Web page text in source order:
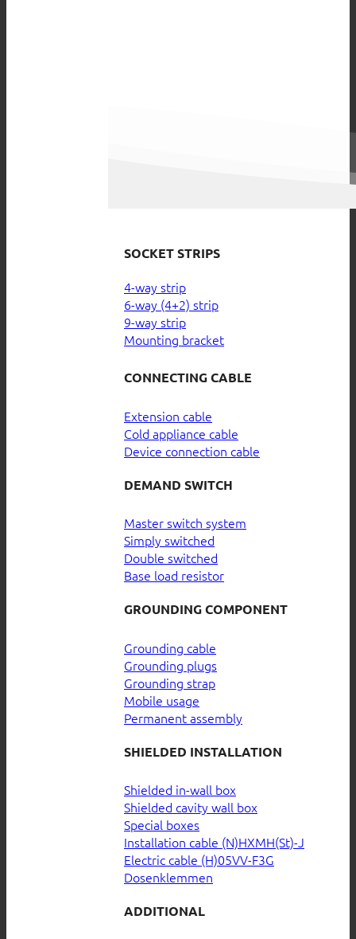
SOCKET STRIPS
4-way strip
6-way (4+2) strip
9-way strip
Mounting bracket
CONNECTING CABLE
Extension cable
Cold appliance cable
Device connection cable
DEMAND SWITCH
Master switch system
Simply switched
Double switched
Base load resistor
GROUNDING COMPONENT
Grounding cable
Grounding plugs
Grounding strap
Mobile usage
Permanent assembly
SHIELDED INSTALLATION
Shielded in-wall box
Shielded cavity wall box
Special boxes
Installation cable (N)HXMH(St)-J
Electric cable (H)05VV-F3G
Dosenklemmen
ADDITIONAL